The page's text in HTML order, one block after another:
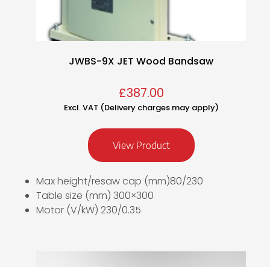
JWBS-9X JET Wood Bandsaw
£387.00
Excl. VAT (Delivery charges may apply)
View Product
Max height/resaw cap (mm)80/230
Table size (mm) 300×300
Motor (V/kW) 230/0.35